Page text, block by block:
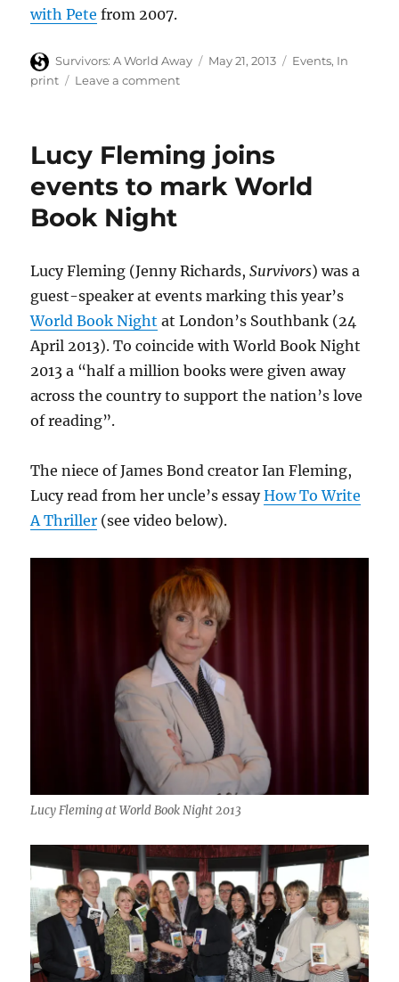
with Pete from 2007.
Author
Survivors: A World Away
Posted
May 21, 2013 Categories
Events, In
print
Leave a commenton
illustrator
Pete
Wallbank
Lucy Fleming joins
events to mark World
Book Night
Lucy Fleming (Jenny Richards,Survivors) was a
guest-speaker at events marking this year’s
World Book Night at London’s Southbank (24
April 2013). To coincide with World Book Night
2013 a “half a million books were given away
across the country to support the nation’s love
of reading”.
The niece of James Bond creator Ian Fleming,
Lucy read from her uncle’s essayHow To Write
A Thriller (see video below).
Lucy Fleming at World Book Night 2013